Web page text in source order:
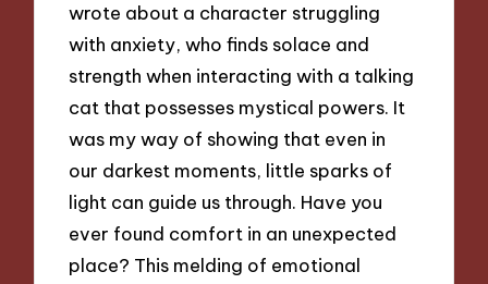
wrote about a character struggling
with anxiety, who finds solace and
strength when interacting with a talking
cat that possesses mystical powers. It
was my way of showing that even in
our darkest moments, little sparks of
light can guide us through. Have you
ever found comfort in an unexpected
place? This melding of emotional